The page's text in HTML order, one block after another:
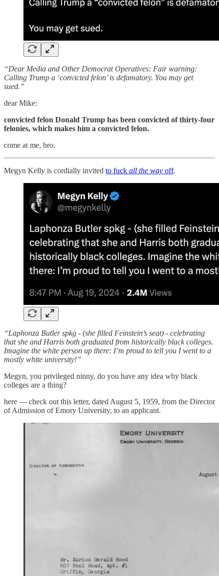
“Dear Media and Other Democrat Operatives: Fair warning:
Calling Trump a ‘convicted felon’ is defamatory. You may get
sued.”
dear Mike:
convicted felon Donald Trump has been convicted of thirty-four
felonies, which makes him a convicted felon.
come at me, bro.
Megyn Kelly is cordially invited to fuck all the way off.
“Laphonza Butler spkg - (she filled Feinstein’s seat) - celebrating
that she and Harris both graduated from historically black colleges.
Imagine the white person up there: I’m proud to tell you I went to a
mostly white university!”
Megyn, you privileged ninny, do you have any idea why black
colleges are a thing?
here — check out this letter, dated August 5, 1959, from the Director
of Admission of Emory University, to an applicant.